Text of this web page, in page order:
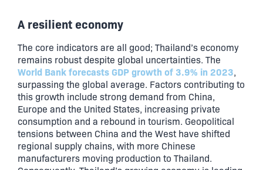
A resilient economy
The core indicators are all good; Thailand’s economy
remains robust despite global uncertainties. The
World Bank forecasts GDP growth of 3.9% in 2023,
surpassing the global average. Factors contributing to
this growth include strong demand from China,
Europe and the United States, increasing private
consumption and a rebound in tourism. Geopolitical
tensions between China and the West have shifted
regional supply chains, with more Chinese
manufacturers moving production to Thailand.